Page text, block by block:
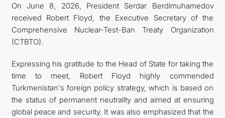
On June 8, 2026, President Serdar Berdimuhamedov
received Robert Floyd, the Executive Secretary of the
Comprehensive Nuclear-Test-Ban Treaty Organization
(CTBTO).
Expressing his gratitude to the Head of State for taking the
time to meet, Robert Floyd highly commended
Turkmenistan's foreign policy strategy, which is based on
the status of permanent neutrality and aimed at ensuring
global peace and security. It was also emphasized that the